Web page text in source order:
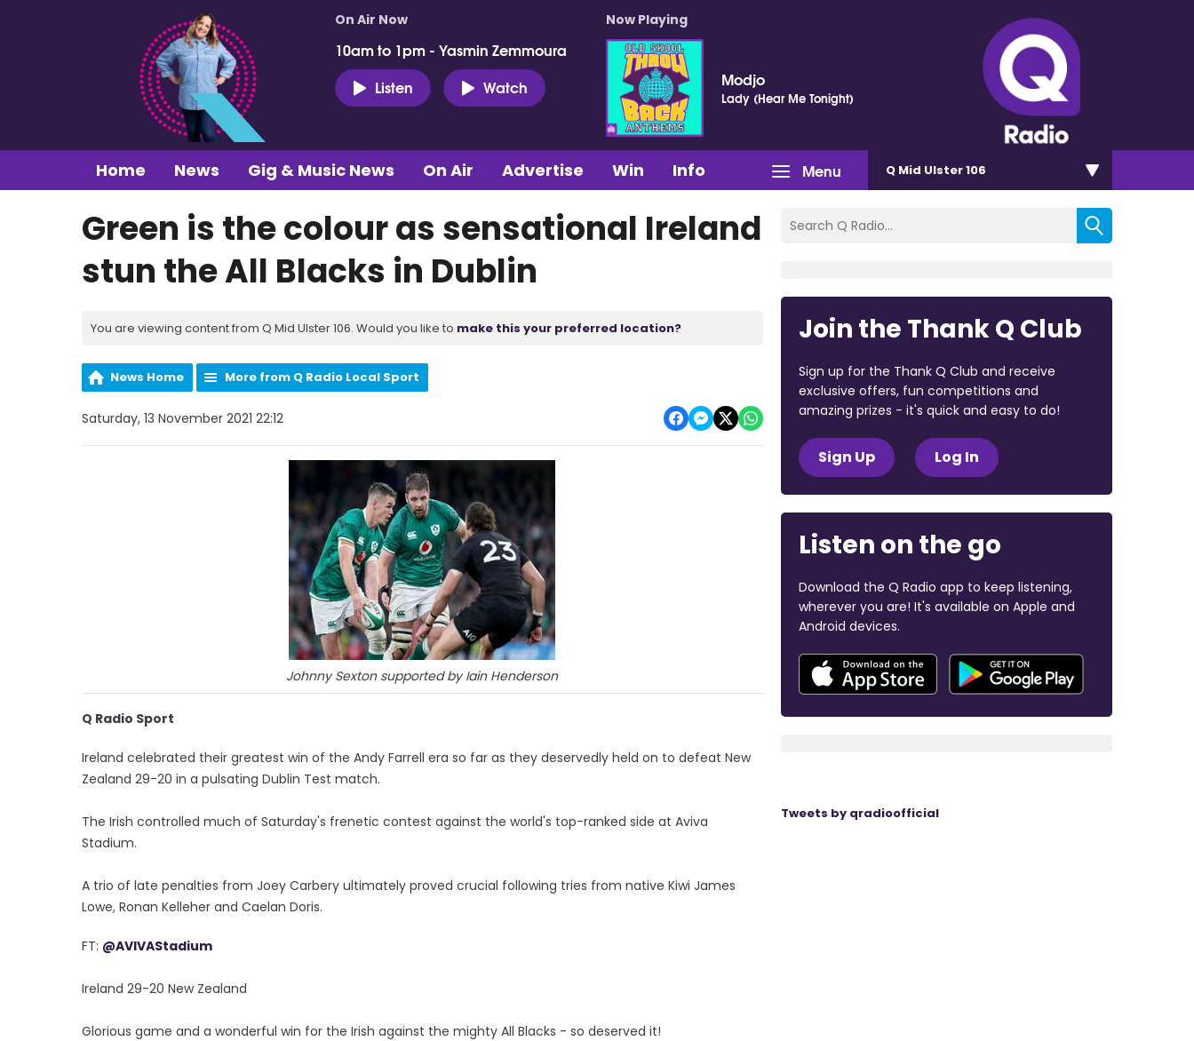
On Air Now
10am to 1pm - Yasmin Zemmoura
Listen
Watch
Now Playing
Modjo
Lady (Hear Me Tonight)
Menu
Home News Gig & Music News On Air Advertise Win Info Q Mid Ulster 106
Green is the colour as sensational Ireland
stun the All Blacks in Dublin
You are viewing content from Q Mid Ulster 106. Would you like to make this your preferred location?
News Home More from Q Radio Local Sport
Saturday, 13 November 2021 22:12
Johnny Sexton supported by Iain Henderson
Q Radio Sport
Ireland celebrated their greatest win of the Andy Farrell era so far as they deservedly held on to defeat New
Zealand 29-20 in a pulsating Dublin Test match.
The Irish controlled much of Saturday's frenetic contest against the world's top-ranked side at Aviva
Stadium.
A trio of late penalties from Joey Carbery ultimately proved crucial following tries from native Kiwi James
Lowe, Ronan Kelleher and Caelan Doris.
FT: @AVIVAStadium
Ireland 29-20 New Zealand
Glorious game and a wonderful win for the Irish against the mighty All Blacks - so deserved it!
Join the Thank Q Club
Sign up for the Thank Q Club and receive
exclusive offers, fun competitions and
amazing prizes - it's quick and easy to do!
Sign Up Log In
Listen on the go
Download the Q Radio app to keep listening,
wherever you are! It's available on Apple and
Android devices.
Tweets by qradioofficial